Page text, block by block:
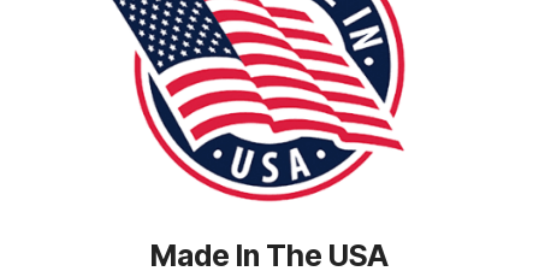
Made In The USA